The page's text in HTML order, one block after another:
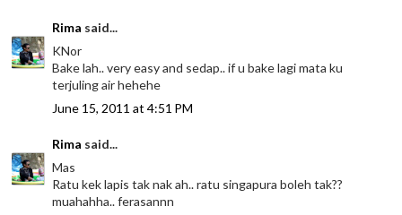
Rima said...
KNor
Bake lah.. very easy and sedap.. if u bake lagi mata ku
terjuling air hehehe
June 15, 2011 at 4:51 PM
Rima said...
Mas
Ratu kek lapis tak nak ah.. ratu singapura boleh tak??
muahahha.. ferasannn